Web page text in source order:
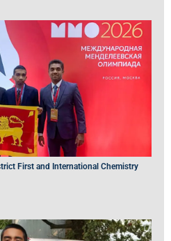
First and International Chemistry